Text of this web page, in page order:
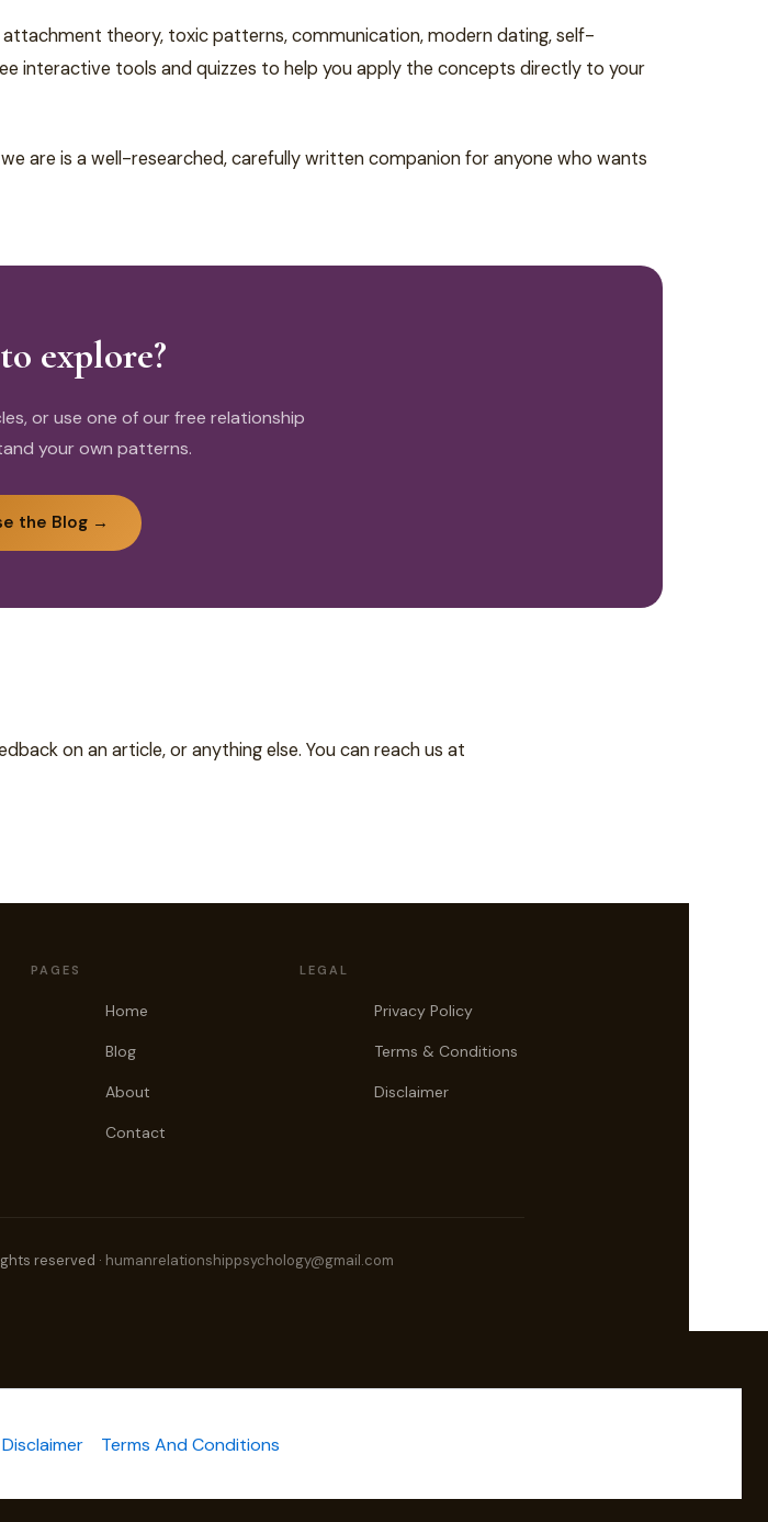
theory, toxic patterns, communication, modern dating, self-
interactive tools and quizzes to help you apply the concepts directly to your
are is a well-researched, carefully written companion for anyone who wants
explore?
or use one of our free relationship
your own patterns.
the Blog →
on an article, or anything else. You can reach us at
PAGES
Home
Blog
About
Contact
LEGAL
Privacy Policy
Terms & Conditions
Disclaimer
reserved · humanrelationshippsychology@gmail.com
Disclaimer Terms And Conditions